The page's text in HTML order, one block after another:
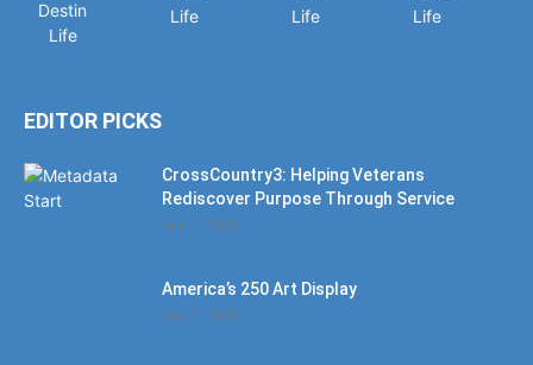
EDITOR PICKS
CrossCountry3: Helping Veterans
Rediscover Purpose Through Service
July 11, 2026
America’s 250 Art Display
July 11, 2026